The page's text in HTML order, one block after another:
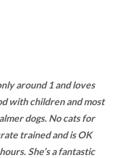
around 1 and loves
with children and most
dogs. No cats for
trained and is OK
She’s a fantastic